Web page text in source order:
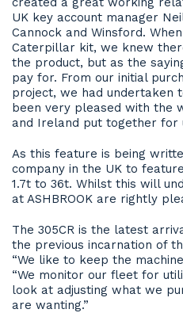
UK key account manager
Cannock and Winsford.
Caterpillar kit, we knew
the product, but as the
pay for. From our initial
project, we had undertaken
been very pleased with the
and Ireland put together for
As this feature is being
company in the UK to
1.7t to 36t. Whilst this will
at ASHBROOK are rightly
The 305CR is the latest
the previous incarnation of
“We like to keep the
“We monitor our fleet for
look at adjusting what we
are wanting.”